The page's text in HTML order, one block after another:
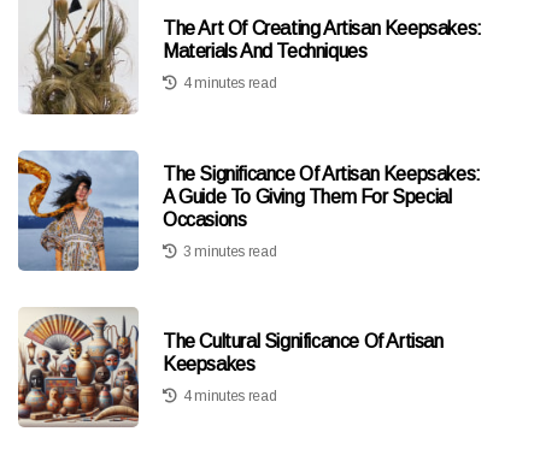
The Art Of Creating Artisan Keepsakes:
Materials And Techniques
4 minutes read
The Significance Of Artisan Keepsakes:
A Guide To Giving Them For Special
Occasions
3 minutes read
The Cultural Significance Of Artisan
Keepsakes
4 minutes read